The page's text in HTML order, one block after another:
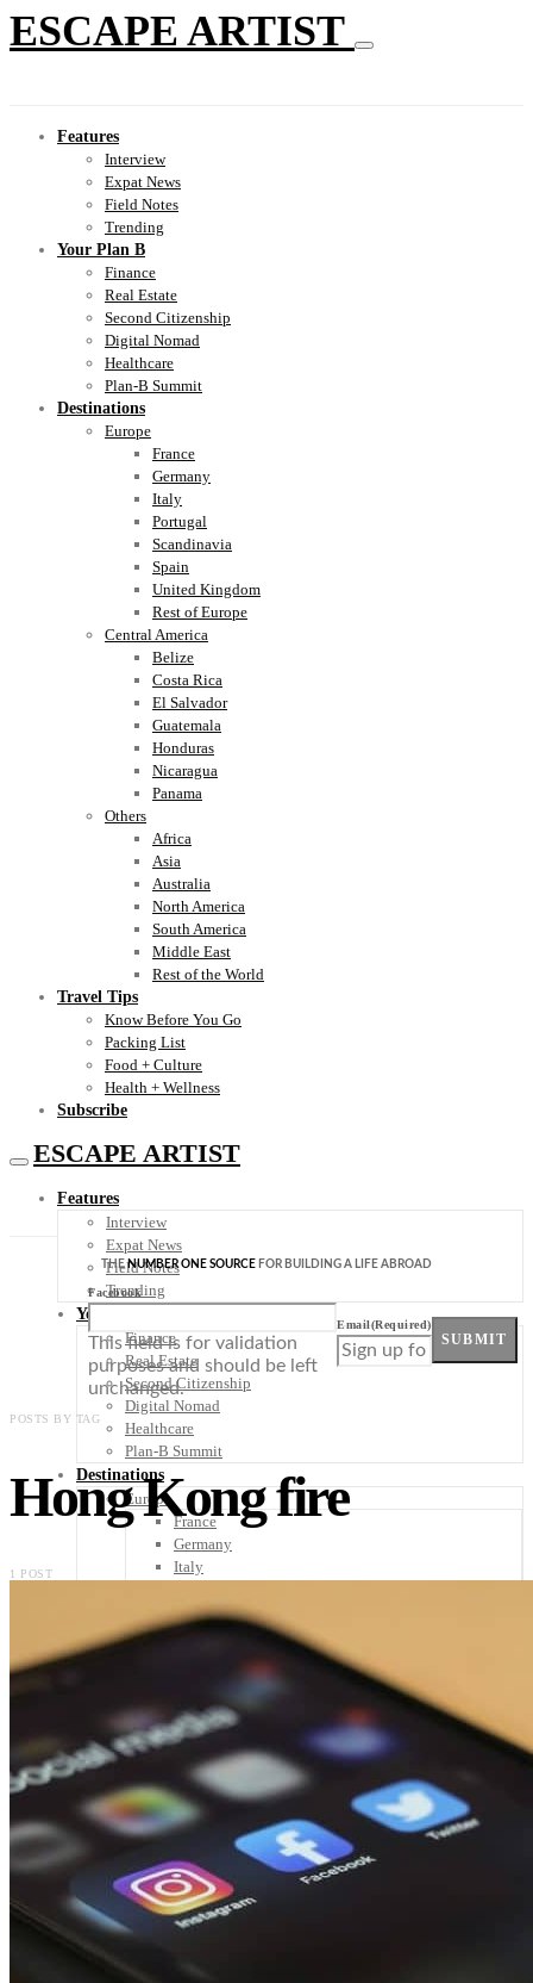
ESCAPE ARTIST
Features
Interview
Expat News
Field Notes
Trending
Your Plan B
Finance
Real Estate
Second Citizenship
Digital Nomad
Healthcare
Plan-B Summit
Destinations
Europe
France
Germany
Italy
Portugal
Scandinavia
Spain
United Kingdom
Rest of Europe
Central America
Belize
Costa Rica
El Salvador
Guatemala
Honduras
Nicaragua
Panama
Others
Africa
Asia
Australia
North America
South America
Middle East
Rest of the World
Travel Tips
Know Before You Go
Packing List
Food + Culture
Health + Wellness
Subscribe
ESCAPE ARTIST
Features
Interview
Expat News
Field Notes
Trending
Your Plan B
Finance
Real Estate
Second Citizenship
Digital Nomad
Healthcare
Plan-B Summit
Destinations
Europe
France
Germany
Italy
Scandinavia
Spain
United Kingdom
Rest of Europe
Central America
Belize
Costa Rica
El Salvador
Guatemala
Honduras
Nicaragua
Panama
Others
Africa
Asia
North America
THENUMBER ONE SOURCE FOR BUILDING A LIFE ABROAD
Facebook
This field is for validation
purposes and should be left
unchanged.
Email(Required)
SUBMIT
POSTS BY TAG
Hong Kong fire
1 POST